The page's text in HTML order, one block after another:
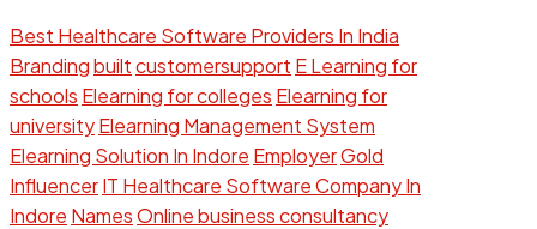
Best Healthcare Software Providers In India
Brandingbuiltcustomersupport E Learning for
schools Elearning for colleges Elearning for
universityElearning Management System
Elearning Solution In Indore EmployerGold
InfluencerIT Healthcare Software Company In
Indore NamesOnline business consultancy